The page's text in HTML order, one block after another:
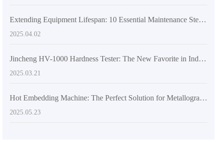
Extending Equipment Lifespan: 10 Essential Maintenance Steps for Metallurgical Microscopes
2025.04.02
Jincheng HV-1000 Hardness Tester: The New Favorite in Industry Applications Built on International Standards
2025.03.21
Hot Embedding Machine: The Perfect Solution for Metallographic Sample Preparation Challenges
2025.05.23